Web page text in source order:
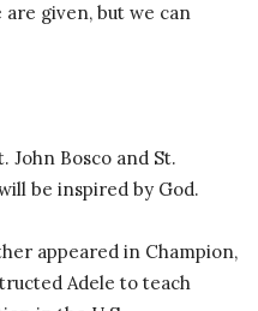
given, but we can
John Bosco and St.
be inspired by God.
appeared in Champion,
Adele to teach